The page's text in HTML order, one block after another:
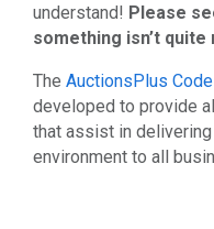
understand! Please
something isn’t quite
The AuctionsPlus
developed to provide
that assist in
environment to all